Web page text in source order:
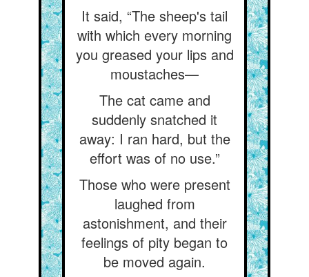
It said, “The sheep's tail
with which every morning
you greased your lips and
moustaches—
The cat came and
suddenly snatched it
away: I ran hard, but the
effort was of no use.”
Those who were present
laughed from
astonishment, and their
feelings of pity began to
be moved again.